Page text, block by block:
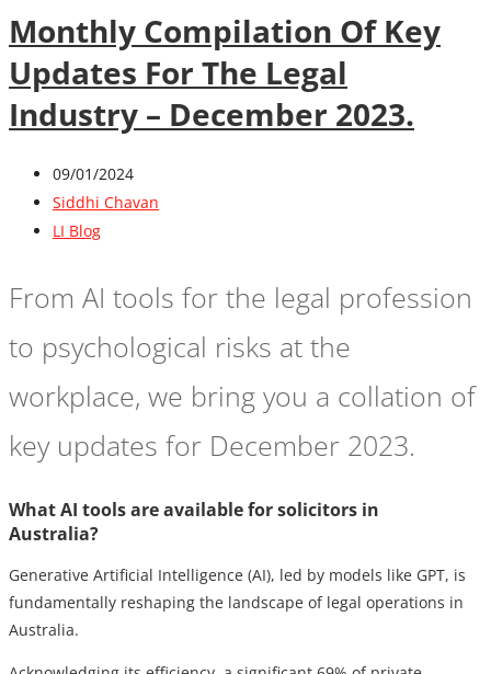
Monthly Compilation Of Key
Updates For The Legal
Industry – December 2023.
09/01/2024
Siddhi Chavan
LI Blog
From AI tools for the legal profession
to psychological risks at the
workplace, we bring you a collation of
key updates for December 2023.
What AI tools are available for solicitors in
Australia?
Generative Artificial Intelligence (AI), led by models like GPT, is
fundamentally reshaping the landscape of legal operations in
Australia.